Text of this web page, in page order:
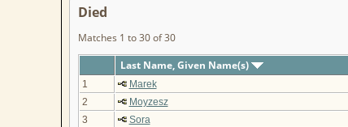
Died
Matches 1 to 30 of 30
Last Name, Given Name(s)
1 Marek
2
Moyzesz
3
Sora